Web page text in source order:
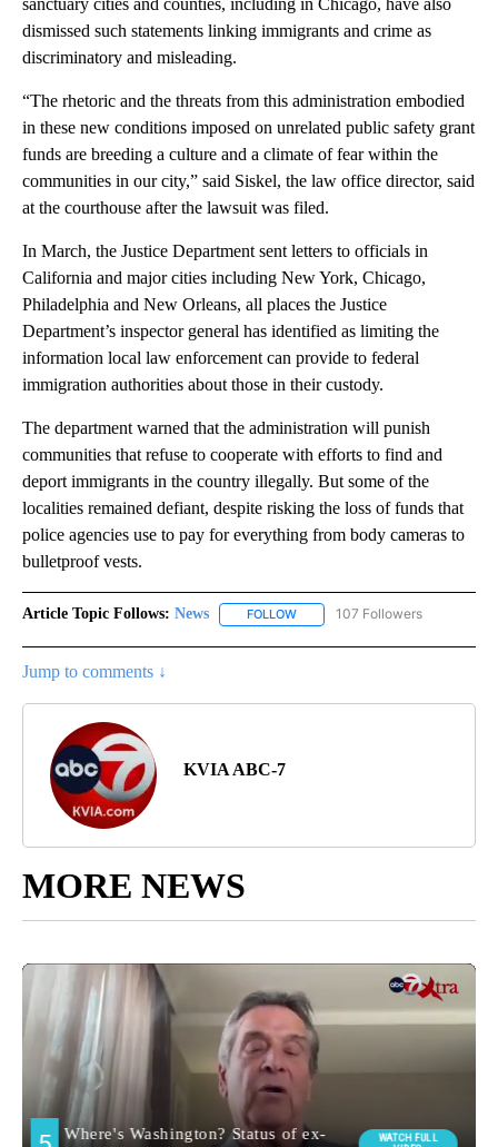
sanctuary cities and counties, including in Chicago, have also
dismissed such statements linking immigrants and crime as
discriminatory and misleading.
“The rhetoric and the threats from this administration embodied
in these new conditions imposed on unrelated public safety grant
funds are breeding a culture and a climate of fear within the
communities in our city,” said Siskel, the law office director, said
at the courthouse after the lawsuit was filed.
In March, the Justice Department sent letters to officials in
California and major cities including New York, Chicago,
Philadelphia and New Orleans, all places the Justice
Department’s inspector general has identified as limiting the
information local law enforcement can provide to federal
immigration authorities about those in their custody.
The department warned that the administration will punish
communities that refuse to cooperate with efforts to find and
deport immigrants in the country illegally. But some of the
localities remained defiant, despite risking the loss of funds that
police agencies use to pay for everything from body cameras to
bulletproof vests.
Article Topic Follows: News FOLLOW FOLLOW "NEWS" TO RECEIVE
107 Followers
Jump to comments ↓
KVIA ABC-7
MORE NEWS